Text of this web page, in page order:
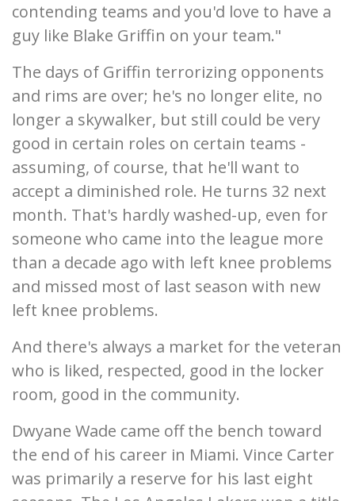
contending teams and you'd love to have a
guy like Blake Griffin on your team."
The days of Griffin terrorizing opponents
and rims are over; he's no longer elite, no
longer a skywalker, but still could be very
good in certain roles on certain teams -
assuming, of course, that he'll want to
accept a diminished role. He turns 32 next
month. That's hardly washed-up, even for
someone who came into the league more
than a decade ago with left knee problems
and missed most of last season with new
left knee problems.
And there's always a market for the veteran
who is liked, respected, good in the locker
room, good in the community.
Dwyane Wade came off the bench toward
the end of his career in Miami. Vince Carter
was primarily a reserve for his last eight